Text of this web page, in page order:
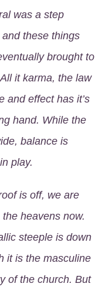
was a step
these things
brought to
it karma, the law
and effect has it’s
hand. While the
balance is
play.
is off, we are
heavens now.
steeple is down
it is the masculine
of the church. But